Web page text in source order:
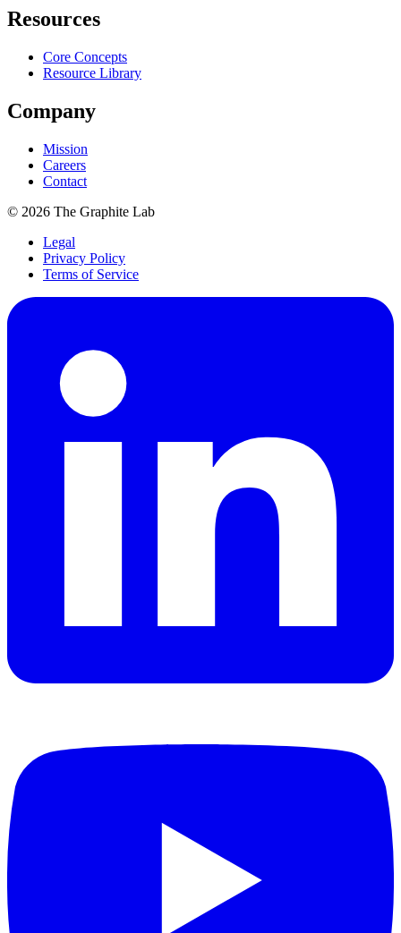
Resources
Core Concepts
Resource Library
Company
Mission
Careers
Contact
© 2026 The Graphite Lab
Legal
Privacy Policy
Terms of Service